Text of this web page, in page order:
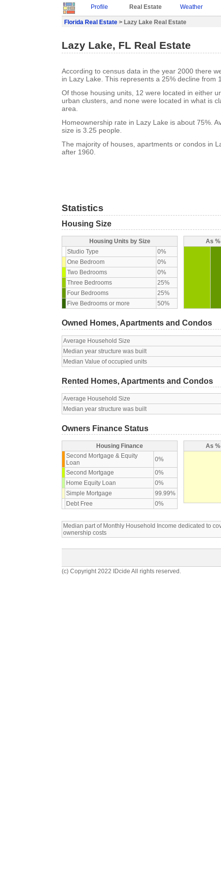
Profile Real Estate Weather
Florida Real Estate > Lazy Lake Real Estate
Lazy Lake, FL Real Estate
According to census data in the year 2000 there
in Lazy Lake. This represents a 25% decline from
Of those housing units, 12 were located in either
urban clusters, and none were located in what is
area.
Homeownership rate in Lazy Lake is about 75%.
size is 3.25 people.
The majority of houses, apartments or condos in
after 1960.
Statistics
Housing Size
Housing Units by Size
Studio Type
0%
One Bedroom
0%
Two Bedrooms
0%
Three Bedrooms
25%
Four Bedrooms
25%
Five Bedrooms or more
50%
As
Owned Homes, Apartments and Condos
Average Household Size
Median year structure was built
Median Value of occupied units
Rented Homes, Apartments and Condos
Average Household Size
Median year structure was built
Owners Finance Status
Housing Finance
Second Mortgage & Equity
Loan
0%
Second Mortgage
0%
Home Equity Loan
0%
Simple Mortgage
99.99%
Debt Free
0%
As
Median part of Monthly Household Income dedicated to
ownership costs
(c) Copyright 2022 IDcide All rights reserved.